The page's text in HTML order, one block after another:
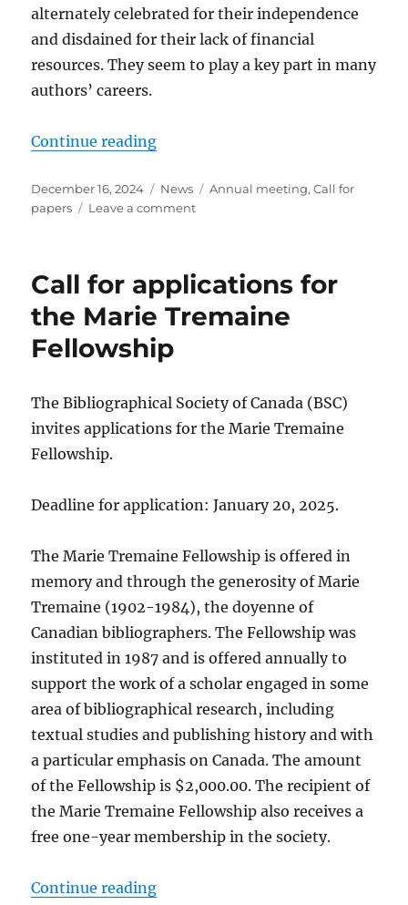
alternately celebrated for their independence
and disdained for their lack of financial
resources. They seem to play a key part in many
authors’ careers.
Continue reading“Call for Papers: 2025
Posted
on
December 16, 2024 Categories
News Tags
Annual meeting,Call for
papers
Leave a commenton
2025
Conference
of
of
Call for applications for
the Marie Tremaine
Fellowship
The Bibliographical Society of Canada (BSC)
invites applications for the Marie Tremaine
Fellowship.
Deadline for application: January 20, 2025.
The Marie Tremaine Fellowship is offered in
memory and through the generosity of Marie
Tremaine (1902-1984), the doyenne of
Canadian bibliographers. The Fellowship was
instituted in 1987 and is offered annually to
support the work of a scholar engaged in some
area of bibliographical research, including
textual studies and publishing history and with
a particular emphasis on Canada. The amount
of the Fellowship is $2,000.00. The recipient of
the Marie Tremaine Fellowship also receives a
free one-year membership in the society.
Continue reading“Call for applications for the